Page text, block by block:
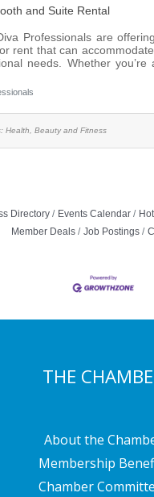
and Suite Rental
Professionals are
rent that can
needs. Whether
related we have a spot
Parking Lot Laundry:
Shampoo & Conditioner
Health, Beauty and Fitness
Directory Events Calendar
Member Deals
Job Postings
THE
About the
Membership
Chamber